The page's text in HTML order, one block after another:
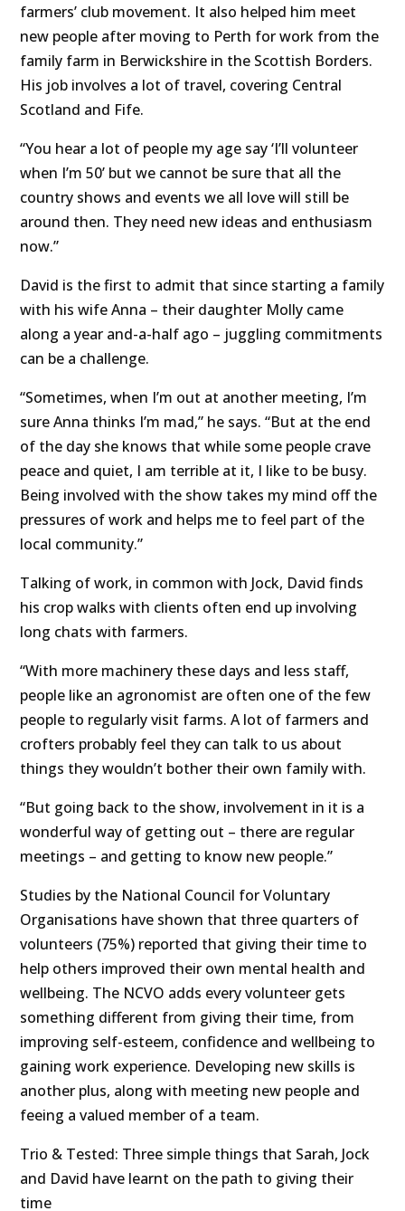
farmers’ club movement. It also helped him meet
new people after moving to Perth for work from the
family farm in Berwickshire in the Scottish Borders.
His job involves a lot of travel, covering Central
Scotland and Fife.
“You hear a lot of people my age say ‘I’ll volunteer
when I’m 50’ but we cannot be sure that all the
country shows and events we all love will still be
around then. They need new ideas and enthusiasm
now.”
David is the first to admit that since starting a family
with his wife Anna – their daughter Molly came
along a year and-a-half ago – juggling commitments
can be a challenge.
“Sometimes, when I’m out at another meeting, I’m
sure Anna thinks I’m mad,” he says. “But at the end
of the day she knows that while some people crave
peace and quiet, I am terrible at it, I like to be busy.
Being involved with the show takes my mind off the
pressures of work and helps me to feel part of the
local community.”
Talking of work, in common with Jock, David finds
his crop walks with clients often end up involving
long chats with farmers.
“With more machinery these days and less staff,
people like an agronomist are often one of the few
people to regularly visit farms. A lot of farmers and
crofters probably feel they can talk to us about
things they wouldn’t bother their own family with.
“But going back to the show, involvement in it is a
wonderful way of getting out – there are regular
meetings – and getting to know new people.”
Studies by the National Council for Voluntary
Organisations have shown that three quarters of
volunteers (75%) reported that giving their time to
help others improved their own mental health and
wellbeing. The NCVO adds every volunteer gets
something different from giving their time, from
improving self-esteem, confidence and wellbeing to
gaining work experience. Developing new skills is
another plus, along with meeting new people and
feeing a valued member of a team.
Trio & Tested: Three simple things that Sarah, Jock
and David have learnt on the path to giving their
time